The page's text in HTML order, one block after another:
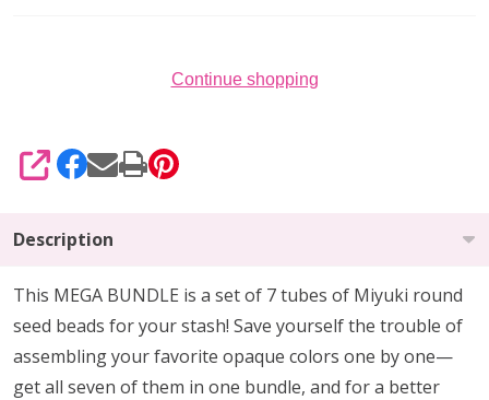
Continue shopping
SHARE
Description
This MEGA BUNDLE is a set of 7 tubes of Miyuki round
seed beads for your stash! Save yourself the trouble of
assembling your favorite opaque colors one by one—
get all seven of them in one bundle, and for a better